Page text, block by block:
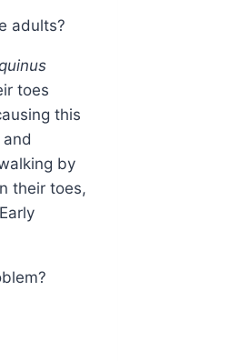
adults?
toes
this
and
by
their toes,